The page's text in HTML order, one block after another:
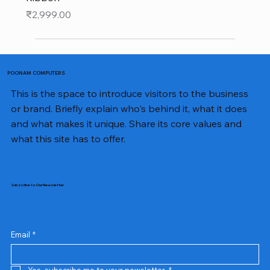
Price
₹2,999.00
POONAM COMPUTERS
This is the space to introduce visitors to the business
or brand. Briefly explain who's behind it, what it does
and what makes it unique. Share its core values and
what this site has to offer.
Subscribe to Our Newsletter
Email *